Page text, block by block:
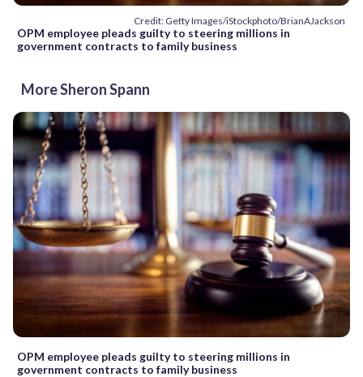
Credit: Getty Images/iStockphoto/BrianAJackson
OPM employee pleads guilty to steering millions in
government contracts to family business
More Sheron Spann
OPM employee pleads guilty to steering millions in
government contracts to family business